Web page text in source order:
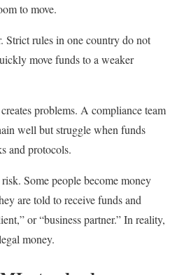
to move.
Strict rules in one country do not
move funds to a weaker
problems. A compliance team
well but struggle when funds
and protocols.
Some people become money
are told to receive funds and
or “business partner.” In reality,
money.